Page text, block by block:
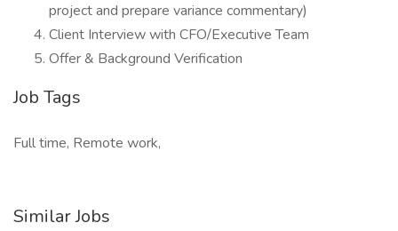
project and prepare variance commentary)
Client Interview with CFO/Executive Team
Offer & Background Verification
Job Tags
Full time, Remote work,
Similar Jobs